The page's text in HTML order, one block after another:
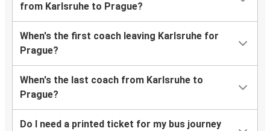
from Karlsruhe to Prague?
When's the first coach leaving Karlsruhe for
Prague?
When's the last coach from Karlsruhe to
Prague?
Do I need a printed ticket for my bus journey